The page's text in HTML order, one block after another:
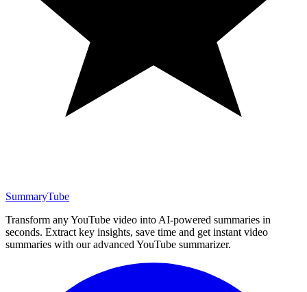
SummaryTube
Transform any YouTube video into AI-powered summaries in
seconds. Extract key insights, save time and get instant video
summaries with our advanced YouTube summarizer.